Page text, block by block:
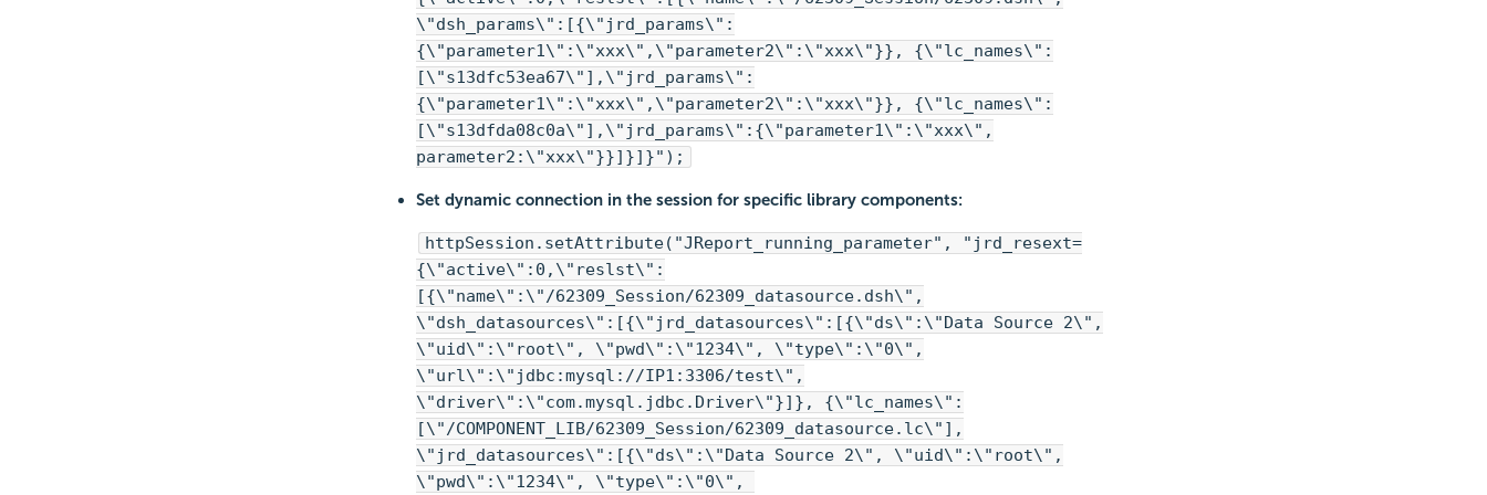
\"dsh_params\":[{\"jrd_params\":
{\"parameter1\":\"xxx\",\"parameter2\":\"xxx\"}}, {\"lc_names\":
[\"s13dfc53ea67\"],\"jrd_params\":
{\"parameter1\":\"xxx\",\"parameter2\":\"xxx\"}}, {\"lc_names\":
[\"s13dfda08c0a\"],\"jrd_params\":{\"parameter1\":\"xxx\",
parameter2:\"xxx\"}}]}]}");
Set dynamic connection in the session for specific library components:
httpSession.setAttribute("JReport_running_parameter", "jrd_resext=
{\"active\":0,\"reslst\":
[{\"name\":\"/62309_Session/62309_datasource.dsh\",
\"dsh_datasources\":[{\"jrd_datasources\":[{\"ds\":\"Data Source 2\",
\"uid\":\"root\", \"pwd\":\"1234\", \"type\":\"0\",
\"url\":\"jdbc:mysql://IP1:3306/test\",
\"driver\":\"com.mysql.jdbc.Driver\"}]}, {\"lc_names\":
[\"/COMPONENT_LIB/62309_Session/62309_datasource.lc\"],
\"jrd_datasources\":[{\"ds\":\"Data Source 2\", \"uid\":\"root\",
\"pwd\":\"1234\", \"type\":\"0\",